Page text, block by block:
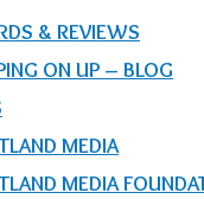
& REVIEWS
ON UP – BLOG
MEDIA
MEDIA